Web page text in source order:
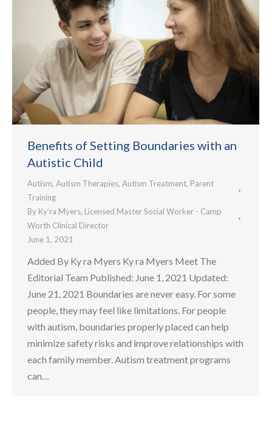
Benefits of Setting Boundaries with an
Autistic Child
Autism, Autism Therapies, Autism Treatment, Parent
Training
By Ky’ra Myers, Licensed Master Social Worker - Camp
Worth Clinical Director
June 1, 2021
Added By Ky ra Myers Ky ra Myers Meet The
Editorial Team Published: June 1, 2021 Updated:
June 21, 2021 Boundaries are never easy. For some
people, they may feel like limitations. For people
with autism, boundaries properly placed can help
minimize safety risks and improve relationships with
each family member. Autism treatment programs
can…